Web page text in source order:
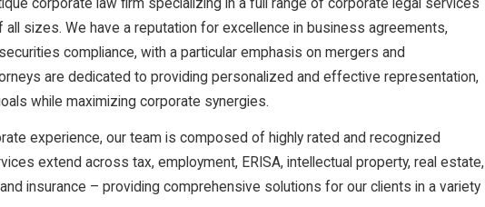
corporate law firm specializing in a full range of corporate legal services
sizes. We have a reputation for excellence in business agreements,
compliance, with a particular emphasis on mergers and
are dedicated to providing personalized and effective representation,
while maximizing corporate synergies.
experience, our team is composed of highly rated and recognized
extend across tax, employment, ERISA, intellectual property, real estate,
insurance – providing comprehensive solutions for our clients in a variety